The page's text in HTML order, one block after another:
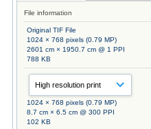
File information
Original TIF File
1024 × 768 pixels (0.79 MP)
2601 cm × 1950.7 cm @ 1 PPI
788 KB
1024 × 768 pixels (0.79 MP)
8.7 cm × 6.5 cm @ 300 PPI
102 KB